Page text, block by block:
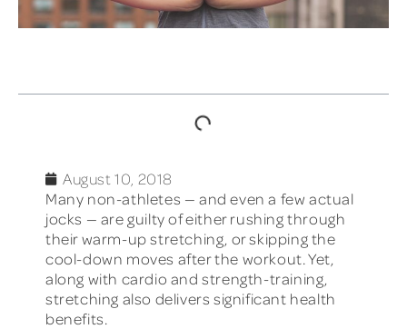
August 10, 2018
Many non-athletes — and even a few actual
jocks — are guilty of either rushing through
their warm-up stretching, or skipping the
cool-down moves after the workout. Yet,
along with cardio and strength-training,
stretching also delivers significant health
benefits.